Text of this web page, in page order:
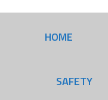
HOME
SAFETY